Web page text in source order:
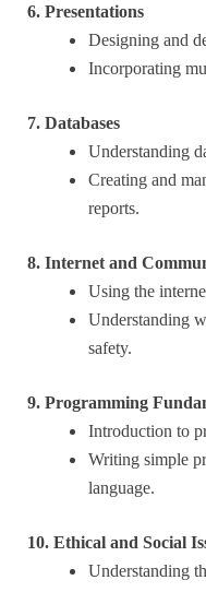
6. Presentations
Designing and
Incorporating
7. Databases
Understanding
Creating and
reports.
8. Internet and
Using the
Understanding
safety.
9. Programming
Introduction to
Writing simple
language.
10. Ethical and Social
Understanding